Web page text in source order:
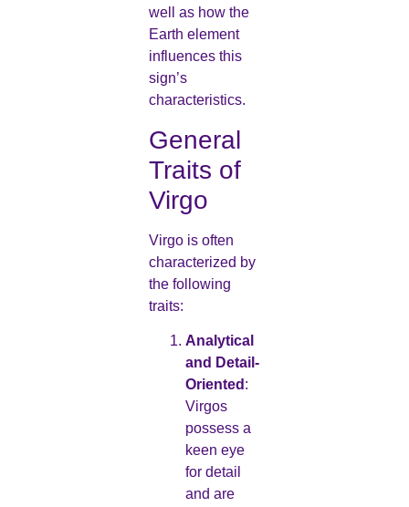
well as how the
Earth element
influences this
sign’s
characteristics.
General
Traits of
Virgo
Virgo is often
characterized by
the following
traits:
Analytical
and Detail-
Oriented :
Virgos
possess a
keen eye
for detail
and are